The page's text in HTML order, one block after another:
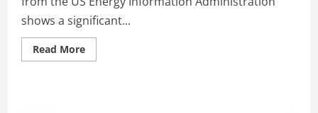
shows a significant...
Read More